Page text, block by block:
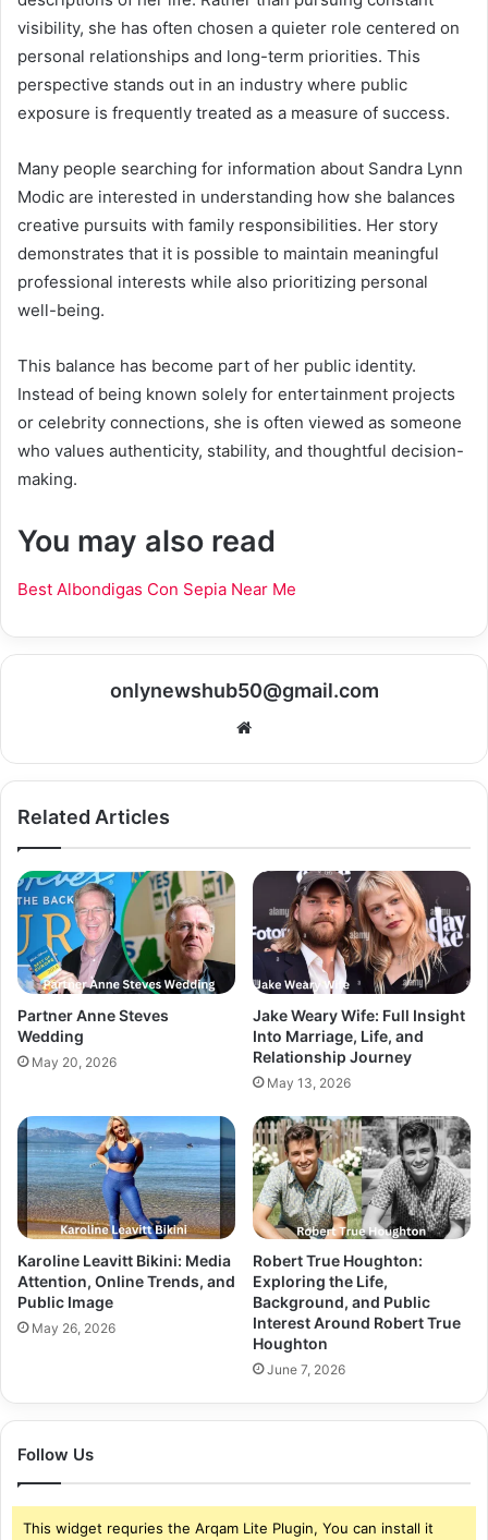
visibility, she has often chosen a quieter role centered on
personal relationships and long-term priorities. This
perspective stands out in an industry where public
exposure is frequently treated as a measure of success.
Many people searching for information about Sandra Lynn
Modic are interested in understanding how she balances
creative pursuits with family responsibilities. Her story
demonstrates that it is possible to maintain meaningful
professional interests while also prioritizing personal
well-being.
This balance has become part of her public identity.
Instead of being known solely for entertainment projects
or celebrity connections, she is often viewed as someone
who values authenticity, stability, and thoughtful decision-
making.
You may also read
Best Albondigas Con Sepia Near Me
onlynewshub50@gmail.com
Related Articles
Partner Anne Steves
Wedding
May 20, 2026
Jake Weary Wife: Full Insight
Into Marriage, Life, and
Relationship Journey
May 13, 2026
Karoline Leavitt Bikini: Media
Attention, Online Trends, and
Public Image
May 26, 2026
Robert True Houghton:
Exploring the Life,
Background, and Public
Interest Around Robert True
Houghton
June 7, 2026
Follow Us
This widget requries the Arqam Lite Plugin, You can install it